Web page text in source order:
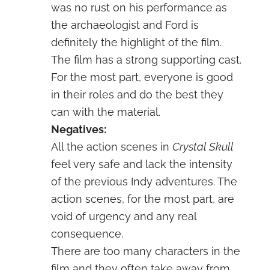
was no rust on his performance as
the archaeologist and Ford is
definitely the highlight of the film.
The film has a strong supporting cast.
For the most part, everyone is good
in their roles and do the best they
can with the material.
Negatives:
All the action scenes in Crystal Skull
feel very safe and lack the intensity
of the previous Indy adventures. The
action scenes, for the most part, are
void of urgency and any real
consequence.
There are too many characters in the